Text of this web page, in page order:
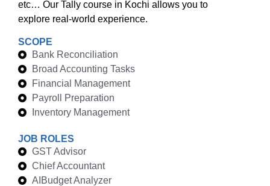
etc… Our Tally course in Kochi allows you to
explore real-world experience.
SCOPE
Bank Reconciliation
Broad Accounting Tasks
Financial Management
Payroll Preparation
Inventory Management
JOB ROLES
GST Advisor
Chief Accountant
AIBudget Analyzer